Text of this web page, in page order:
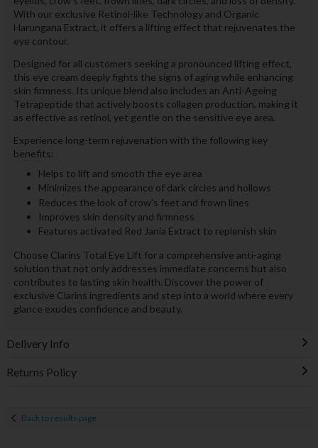
With our exclusive Retinol-like Technology and Organic
Harungana Extract, it offers a lifting effect that rejuvenates the
eye contour.
Designed for all customers seeking a pronounced lifting effect,
this eye cream deeply fights the signs of aging while enhancing
skin firmness. Its unique blend also includes an Anti-Ageing
Tetrapeptide that actively boosts collagen production, making it
as effective as retinol, yet gentle on the sensitive eye area.
Experience long-term rejuvenation with the following key
benefits:
Helps to lift and smooth the eye area
Minimizes the appearance of dark circles and hollows
Reduces the look of crow's feet and frown lines
Improves skin density and firmness
Features activated Red Jania Extract to replenish skin
Choose Clarins Total Eye Lift for a comprehensive anti-aging
solution that not only addresses immediate concerns but also
contributes to lasting skin health. Discover the power of
exclusive Clarins ingredients and step into a world where every
glance exudes confidence and beauty.
Delivery Info
Returns Policy
Back to results page